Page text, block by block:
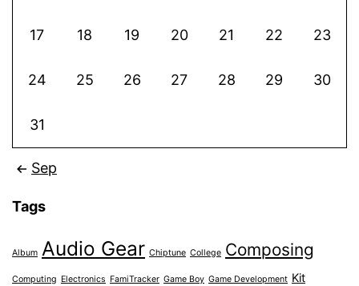
17 18 19 20 21 22 23
24 25 26 27 28 29 30
31
Sep
Tags
Album Audio Gear Chiptune College Composing
Computing Electronics FamiTracker Game Boy Game Development Kit